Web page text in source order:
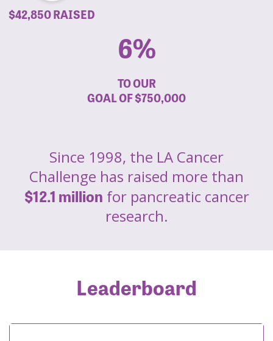
$42,850 RAISED
6%
TO OUR
GOAL OF$750,000
Since 1998, the LA Cancer
Challenge has raised more than
$12.1 million for pancreatic cancer
research.
Leaderboard